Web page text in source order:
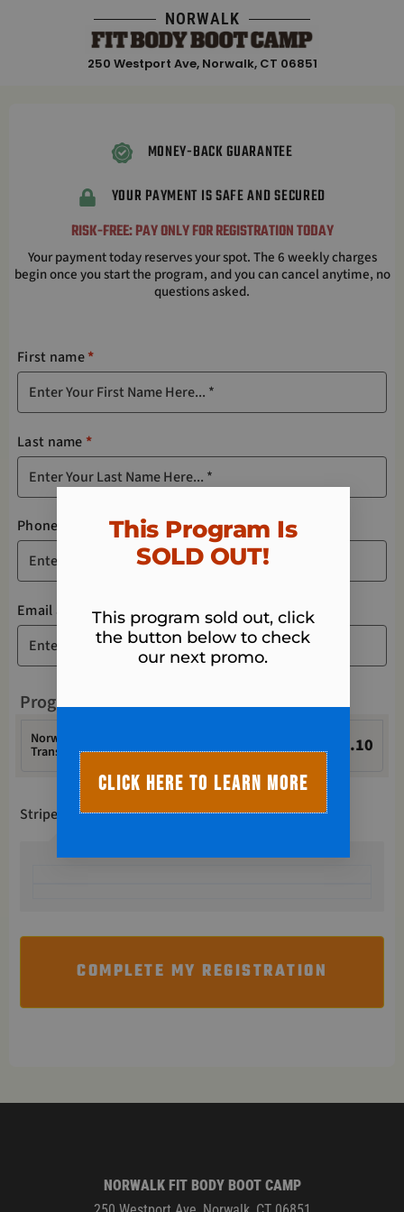
NORWALK
250 Westport Ave, Norwalk, CT 06851
MONEY-BACK GUARANTEE
YOUR PAYMENT IS SAFE AND SECURED
RISK-FREE: PAY ONLY FOR REGISTRATION TODAY
Your payment today reserves your spot. The 6 weekly charges
begin once you start the program, and you can cancel anytime, no
questions asked.
First name*
Last name *
Phone
Email address*
Program
Norwalk Fit Body - Spring 6-Week Ultimate
Transformation Challenge Registration + TAX 23.10
Stripe
COMPLETE MY REGISTRATION
NORWALK FIT BODY BOOT CAMP
This Program Is
SOLD OUT!​
This program sold out, click
the button below to check
our next promo.
CLICK HERE TO LEARN MORE